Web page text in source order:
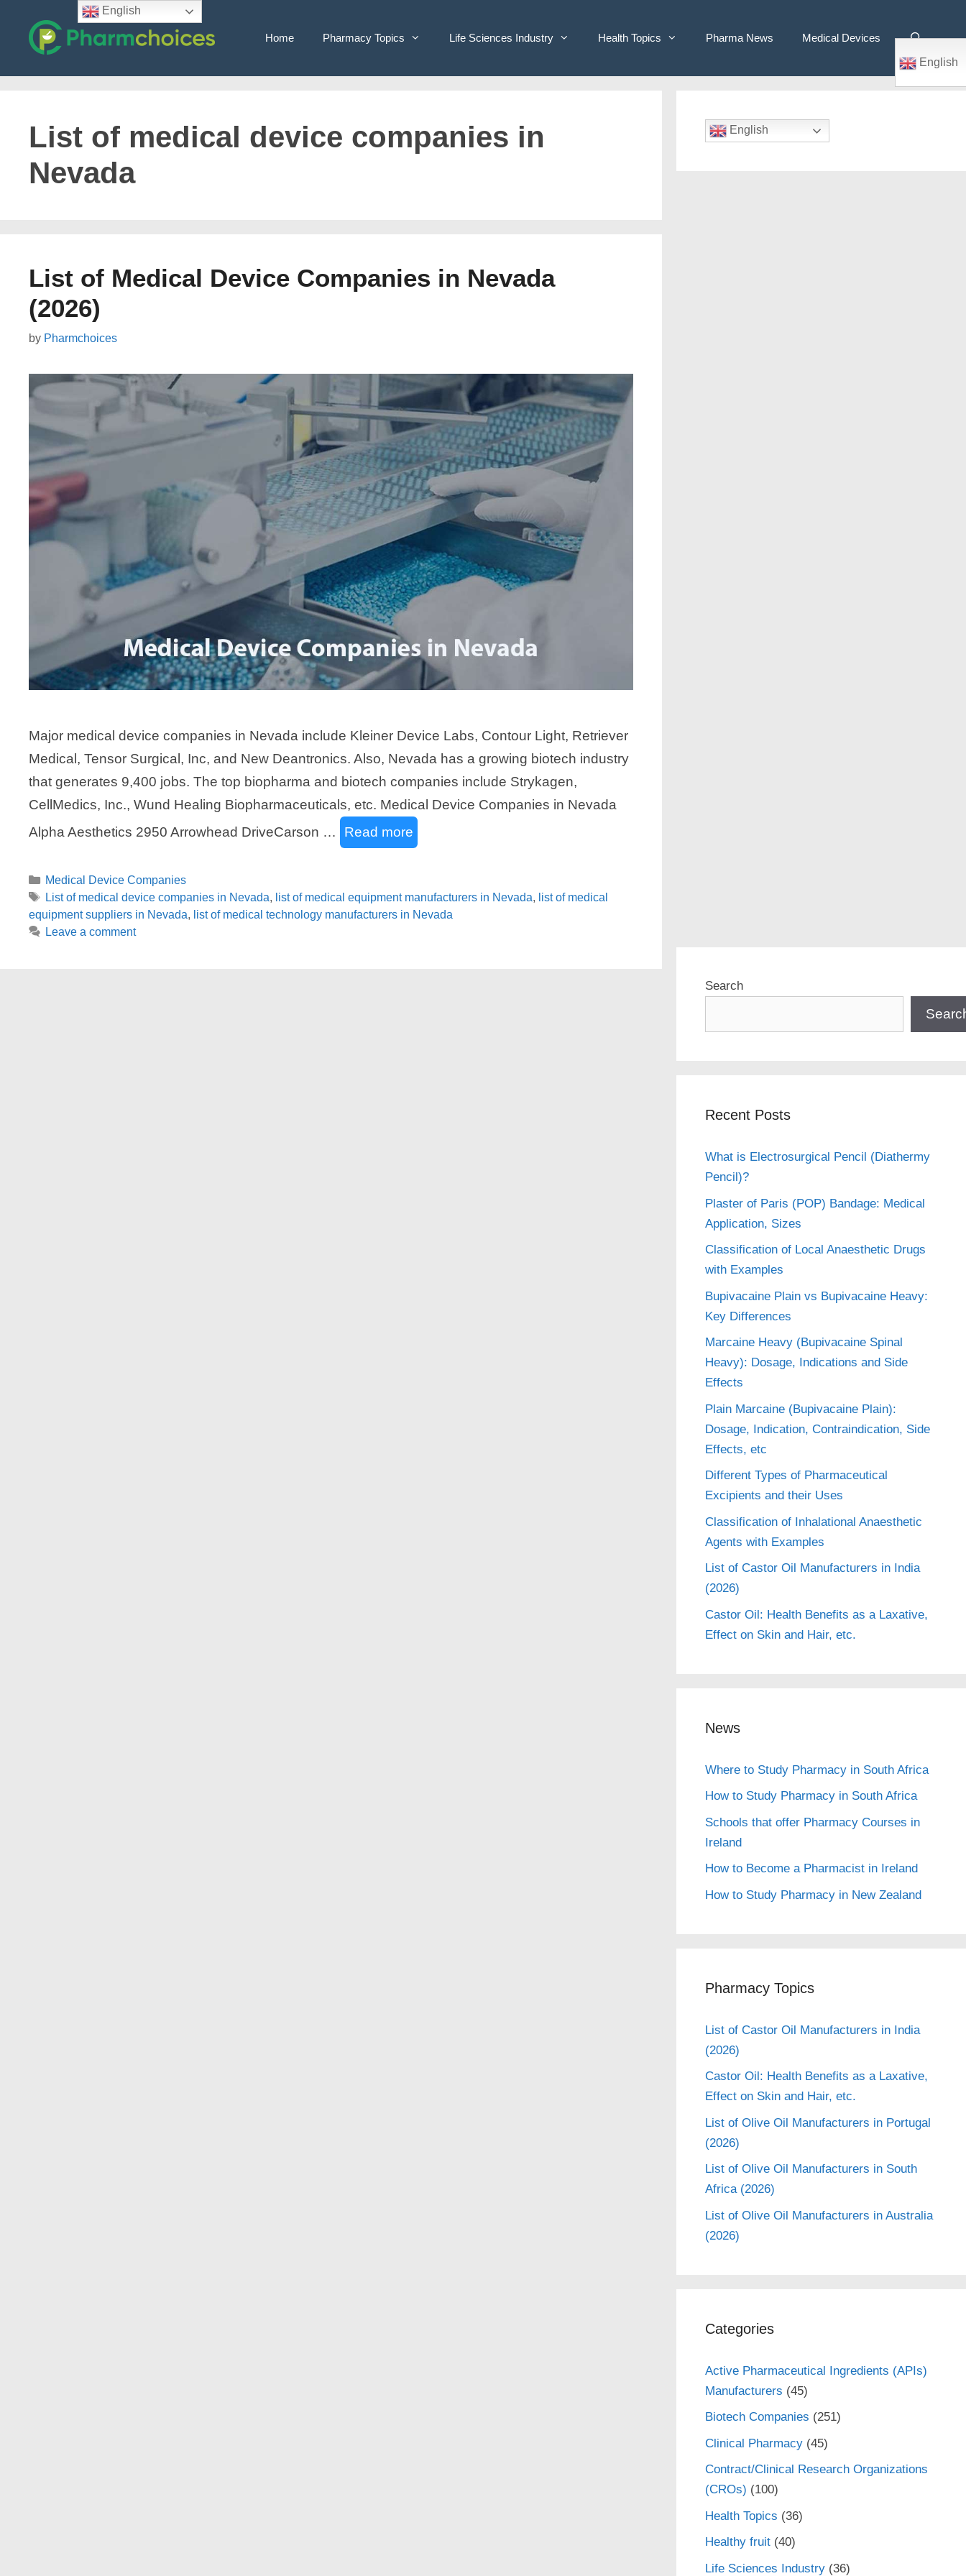
content
Home Pharmacy Topics Life Sciences Industry Health Topics Pharma News
Medical Devices
English
List of medical device companies in
Nevada
List of Medical Device Companies in Nevada
(2026)
by Pharmchoices
Major medical device companies in Nevada include Kleiner Device Labs, Contour Light, Retriever
Medical, Tensor Surgical, Inc, and New Deantronics. Also, Nevada has a growing biotech industry
that generates 9,400 jobs. The top biopharma and biotech companies include Strykagen,
CellMedics, Inc., Wund Healing Biopharmaceuticals, etc. Medical Device Companies in Nevada
Alpha Aesthetics 2950 Arrowhead DriveCarson …
Read more
Categories
Medical Device Companies
Tags
List of medical device companies in Nevada, list of medical equipment manufacturers in Nevada, list of medical
equipment suppliers in Nevada, list of medical technology manufacturers in Nevada
Leave a comment
English
Search
Recent Posts
What is Electrosurgical Pencil (Diathermy
Pencil)?
Plaster of Paris (POP) Bandage: Medical
Application, Sizes
Classification of Local Anaesthetic Drugs
with Examples
Bupivacaine Plain vs Bupivacaine Heavy:
Key Differences
Marcaine Heavy (Bupivacaine Spinal
Heavy): Dosage, Indications and Side
Effects
Plain Marcaine (Bupivacaine Plain):
Dosage, Indication, Contraindication, Side
Effects, etc
Different Types of Pharmaceutical
Excipients and their Uses
Classification of Inhalational Anaesthetic
Agents with Examples
List of Castor Oil Manufacturers in India
(2026)
Castor Oil: Health Benefits as a Laxative,
Effect on Skin and Hair, etc.
News
Where to Study Pharmacy in South Africa
How to Study Pharmacy in South Africa
Schools that offer Pharmacy Courses in
Ireland
How to Become a Pharmacist in Ireland
How to Study Pharmacy in New Zealand
Pharmacy Topics
List of Castor Oil Manufacturers in India
(2026)
Castor Oil: Health Benefits as a Laxative,
Effect on Skin and Hair, etc.
List of Olive Oil Manufacturers in Portugal
(2026)
List of Olive Oil Manufacturers in South
Africa (2026)
List of Olive Oil Manufacturers in Australia
(2026)
Categories
Active Pharmaceutical Ingredients (APIs)
Manufacturers (45)
Biotech Companies (251)
Clinical Pharmacy(45)
Contract/Clinical Research Organizations
(CROs) (100)
Health Topics (36)
Healthy fruit(40)
Life Sciences Industry(36)
English